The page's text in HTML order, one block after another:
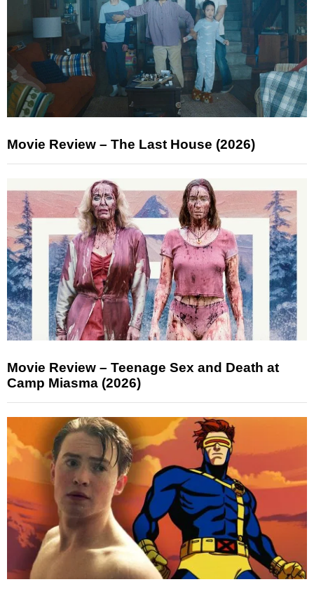
Movie Review – The Last House (2026)
Movie Review – Teenage Sex and Death at
Camp Miasma (2026)